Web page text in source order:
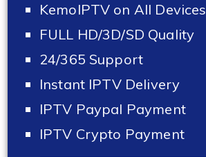
KemoIPTV on All Devices
FULL HD/3D/SD Quality
24/365 Support
Instant IPTV Delivery
IPTV Paypal Payment
IPTV Crypto Payment